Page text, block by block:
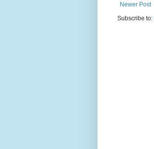
Newer Post
Subscribe to: